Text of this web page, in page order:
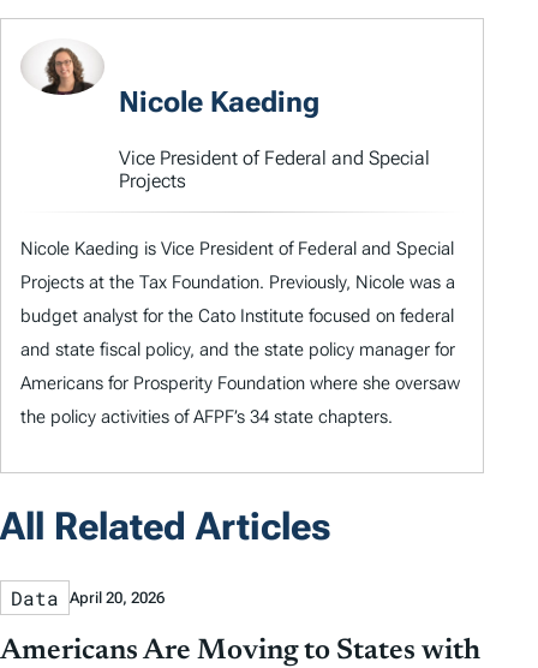
Nicole Kaeding
Vice President of Federal and Special
Projects
Nicole Kaeding is Vice President of Federal and Special
Projects at the Tax Foundation. Previously, Nicole was a
budget analyst for the Cato Institute focused on federal
and state fiscal policy, and the state policy manager for
Americans for Prosperity Foundation where she oversaw
the policy activities of AFPF’s 34 state chapters.
All Related Articles
Data April 20, 2026
Americans Are Moving to States with